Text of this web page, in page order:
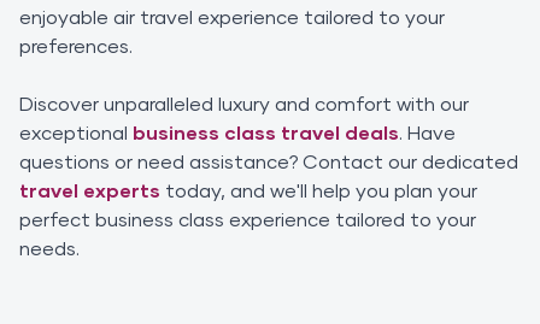
enjoyable air travel experience tailored to your
preferences.
Discover unparalleled luxury and comfort with our
exceptional business class travel deals. Have
questions or need assistance? Contact our dedicated
travel experts today, and we'll help you plan your
perfect business class experience tailored to your
needs.